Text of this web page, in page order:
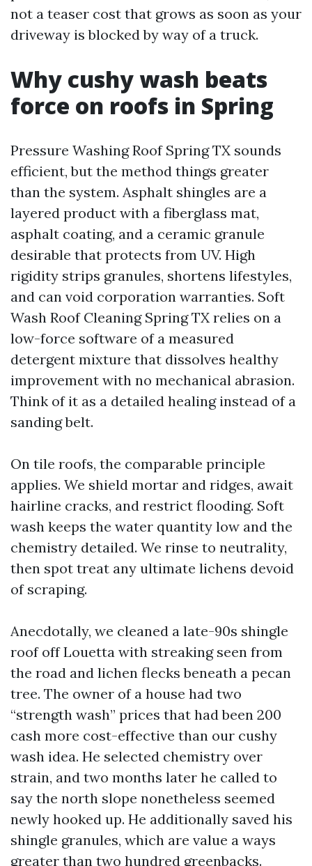
not a teaser cost that grows as soon as your
driveway is blocked by way of a truck.
Why cushy wash beats
force on roofs in Spring
Pressure Washing Roof Spring TX sounds
efficient, but the method things greater
than the system. Asphalt shingles are a
layered product with a fiberglass mat,
asphalt coating, and a ceramic granule
desirable that protects from UV. High
rigidity strips granules, shortens lifestyles,
and can void corporation warranties. Soft
Wash Roof Cleaning Spring TX relies on a
low-force software of a measured
detergent mixture that dissolves healthy
improvement with no mechanical abrasion.
Think of it as a detailed healing instead of a
sanding belt.
On tile roofs, the comparable principle
applies. We shield mortar and ridges, await
hairline cracks, and restrict flooding. Soft
wash keeps the water quantity low and the
chemistry detailed. We rinse to neutrality,
then spot treat any ultimate lichens devoid
of scraping.
Anecdotally, we cleaned a late-90s shingle
roof off Louetta with streaking seen from
the road and lichen flecks beneath a pecan
tree. The owner of a house had two
“strength wash” prices that had been 200
cash more cost-effective than our cushy
wash idea. He selected chemistry over
strain, and two months later he called to
say the north slope nonetheless seemed
newly hooked up. He additionally saved his
shingle granules, which are value a ways
greater than two hundred greenbacks.